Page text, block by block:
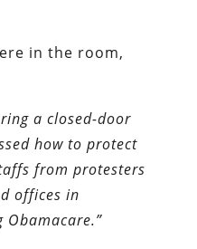
in the room,
a closed-door
how to protect
from protesters
offices in